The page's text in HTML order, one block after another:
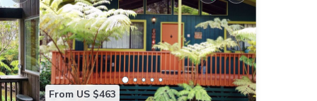
From US $463